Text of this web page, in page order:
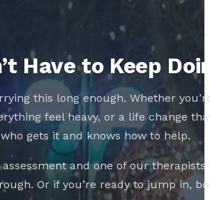
Have to Keep
this long enough. Whether
feel heavy, or a life change
gets it and knows how to help.
and one of our
Or if you’re ready to jump in,